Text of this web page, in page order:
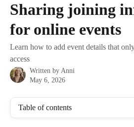
Sharing joining
for online events
Learn how to add event details that
access
Written by Anni
May 6, 2026
Table of contents